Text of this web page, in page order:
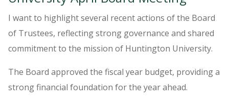
I want to highlight several recent actions of the Board
of Trustees, reflecting strong governance and shared
commitment to the mission of Huntington University.
The Board approved the fiscal year budget, providing a
strong financial foundation for the year ahead.